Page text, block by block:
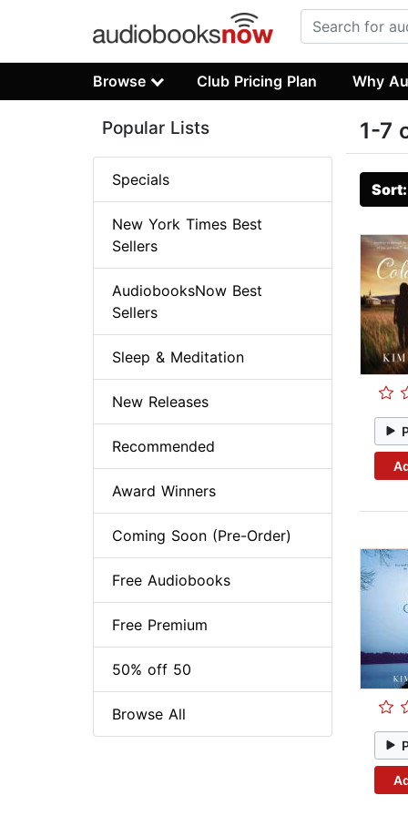
Browse Club Pricing Plan Why
1-7
Popular Lists
Specials
New York Times Best
Sellers
AudiobooksNow Best
Sellers
Sleep & Meditation
New Releases
Recommended
Award Winners
Coming Soon (Pre-Order)
Free Audiobooks
Free Premium
50% off 50
Browse All